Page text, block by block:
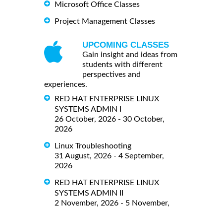
Microsoft Office Classes
Project Management Classes
UPCOMING CLASSES
Gain insight and ideas from
students with different
perspectives and
experiences.
RED HAT ENTERPRISE LINUX
SYSTEMS ADMIN I
26 October, 2026 - 30 October,
2026
Linux Troubleshooting
31 August, 2026 - 4 September,
2026
RED HAT ENTERPRISE LINUX
SYSTEMS ADMIN II
2 November, 2026 - 5 November,